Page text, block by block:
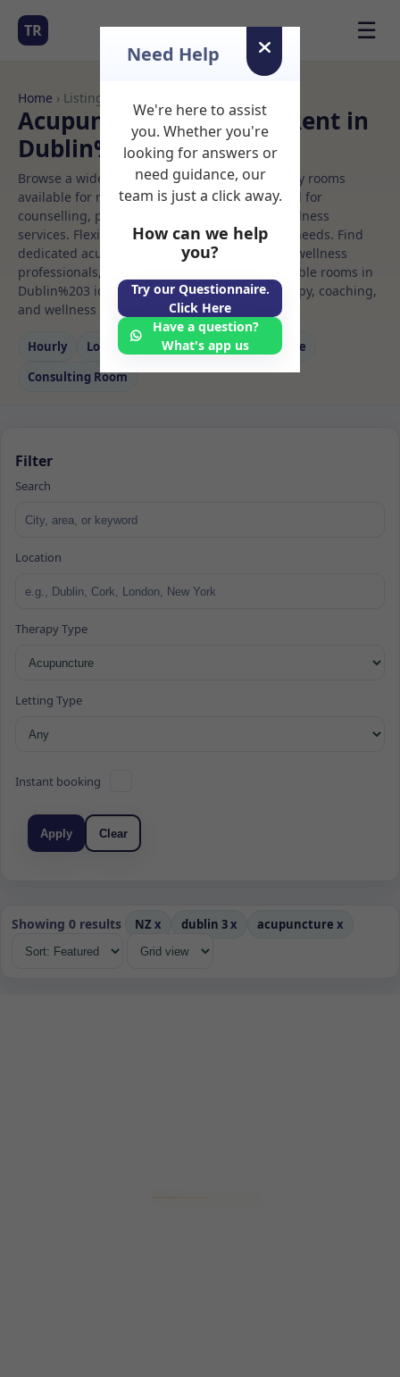
TR ☰
Home › Listings
Acupuncture Rooms to Rent in
Dublin%203
Browse a wide selection of professional therapy rooms
available for rent. Discover private spaces ideal for
counselling, psychotherapy, coaching, and wellness
services. Flexible booking options to suit your needs. Find
dedicated acupuncture spaces for health and wellness
professionals, with flexible rental terms. Available rooms in
Dublin%203 ideal for counselling, psychotherapy, coaching,
and wellness services.
Hourly Long‑term Counselling
Massage
Consulting Room
Filter
Search
Location
Therapy Type
Letting Type
Instant booking
Apply Clear
Showing 0 results NZ x dublin 3x acupuncture x
Need Help
We're here to assist
you. Whether you're
looking for answers or
need guidance, our
team is just a click away.
How can we help
you?
Try our Questionnaire.
Click Here
Have a question?
What's app us